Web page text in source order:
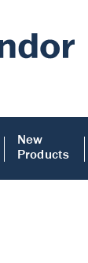
New
Products